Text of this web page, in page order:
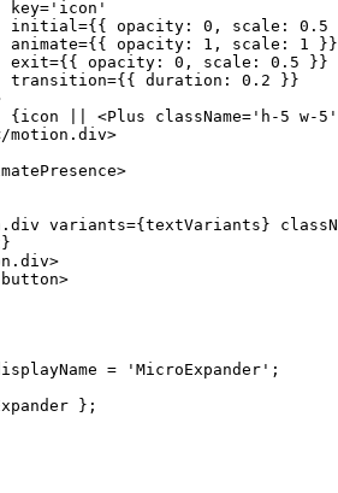
key
= 'icon'
initial
={{ opacity: 0 , scale: 0.5
animate
={{ opacity: 1 , scale: 1 }}
exit
={{ opacity: 0 , scale: 0.5 }}
transition
={{ duration: 0.2 }}
{icon
<Plus className= 'h-5 w-5'
motion.div>
>
variants={textVariants}
>
>
= 'MicroExpander' ;
};